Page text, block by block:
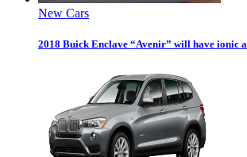
New Cars
2018 Buick Enclave “Avenir” will have ionic